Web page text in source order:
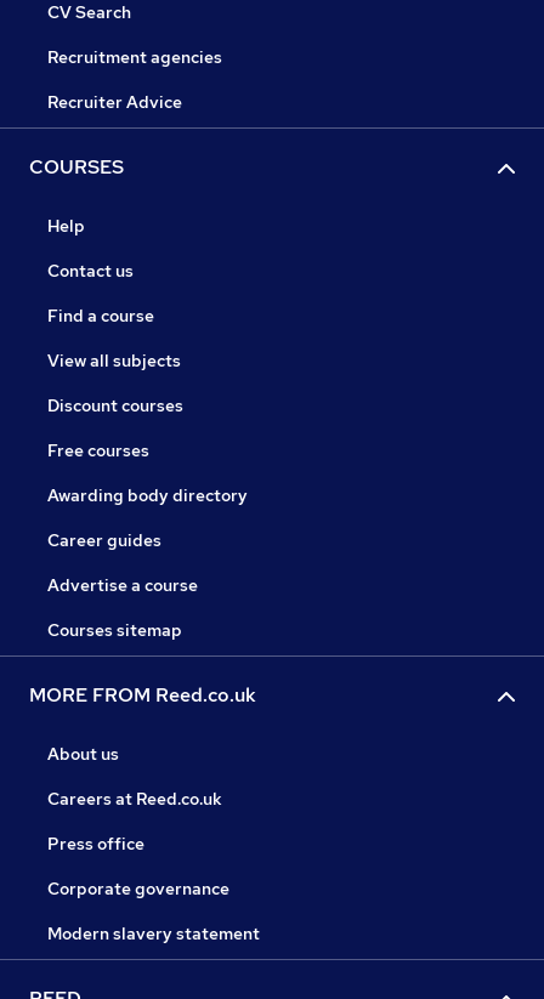
CV Search
Recruitment agencies
Recruiter Advice
COURSES
Help
Contact us
Find a course
View all subjects
Discount courses
Free courses
Awarding body directory
Career guides
Advertise a course
Courses sitemap
MORE FROM Reed.co.uk
About us
Careers at Reed.co.uk
Press office
Corporate governance
Modern slavery statement